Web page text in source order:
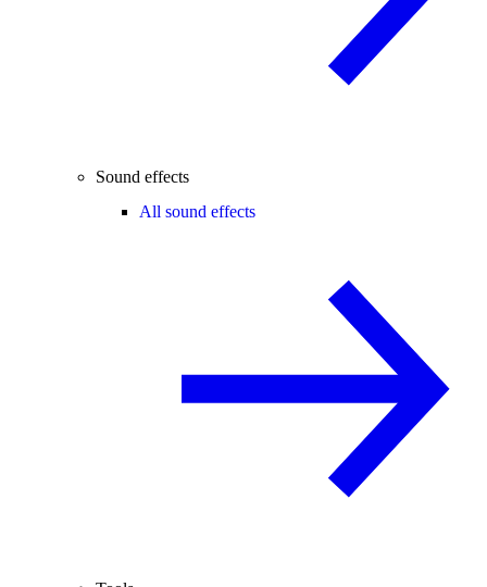
Sound effects
All sound effects